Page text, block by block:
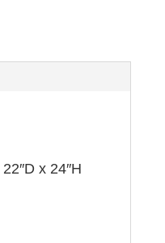
x 24″H